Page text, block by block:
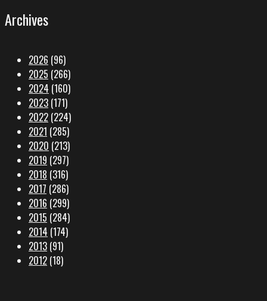
Archives
2026 (96)
2025 (266)
2024 (160)
2023 (171)
2022 (224)
2021 (285)
2020 (213)
2019 (297)
2018 (316)
2017 (286)
2016 (299)
2015 (284)
2014 (174)
2013 (91)
2012 (18)